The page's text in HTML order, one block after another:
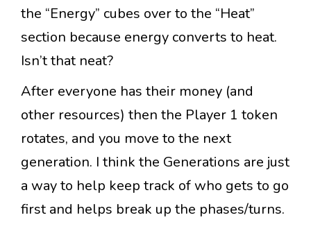
the “Energy” cubes over to the “Heat”
section because energy converts to heat.
Isn’t that neat?
After everyone has their money (and
other resources) then the Player 1 token
rotates, and you move to the next
generation. I think the Generations are just
a way to help keep track of who gets to go
first and helps break up the phases/turns.